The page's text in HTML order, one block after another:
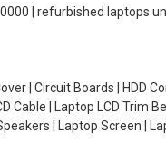
| refurbished laptops
| Circuit Boards | HDD
Cable | Laptop LCD Trim
| Laptop Screen |